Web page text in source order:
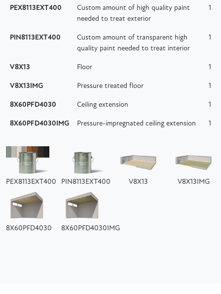
PEX8113EXT400
Custom amount of high quality paint
needed to treat exterior
1
PIN8113EXT400
Custom amount of transparent high
quality paint needed to treat interior
1
V8X13 Floor 1
V8X13IMG Pressure treated floor 1
8X60PFD4030 Ceiling extension 1
8X60PFD4030IMG Pressure-impregnated ceiling extension 1
PEX8113EXT400 PIN8113EXT400 V8X13 V8X13IMG
8X60PFD4030 8X60PFD4030IMG